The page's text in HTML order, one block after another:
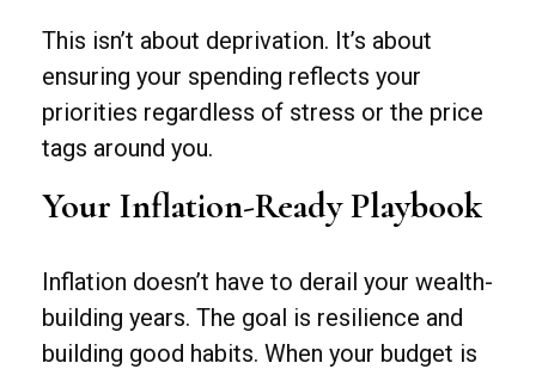
This isn’t about deprivation. It’s about
ensuring your spending reflects your
priorities regardless of stress or the price
tags around you.
Your Inflation-Ready Playbook
Inflation doesn’t have to derail your wealth-
building years. The goal is resilience and
building good habits. When your budget is